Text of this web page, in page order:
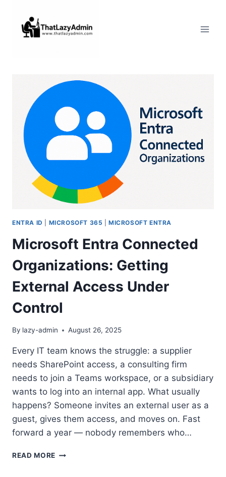
content
ENTRA ID MICROSOFT 365 |MICROSOFT ENTRA
Microsoft Entra Connected
Organizations: Getting
External Access Under
Control
By lazy-admin August 26, 2025
Every IT team knows the struggle: a supplier
needs SharePoint access, a consulting firm
needs to join a Teams workspace, or a subsidiary
wants to log into an internal app. What usually
happens? Someone invites an external user as a
guest, gives them access, and moves on. Fast
forward a year — nobody remembers who…
READ MORE MICROSOFT